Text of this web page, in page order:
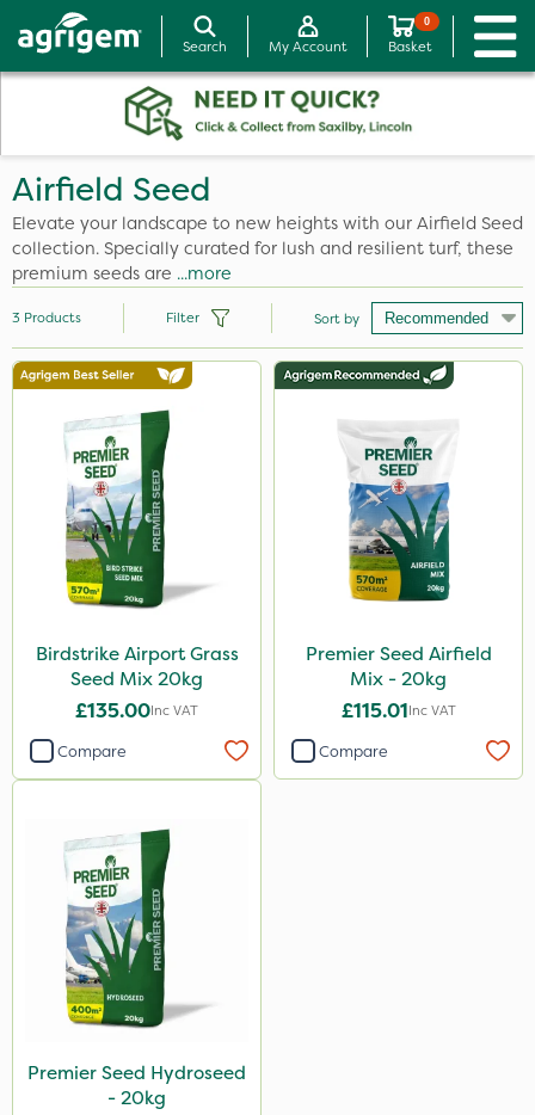
Search My Account
0
Basket
Airfield Seed
Elevate your landscape to new heights with our Airfield Seed
collection. Specially curated for lush and resilient turf, these
premium seeds are ...more
Application
Spread By Hand
Spreader
3 Products Filter Sort by
Birdstrike Airport Grass
Seed Mix 20kg
£135.00Inc VAT
Compare
Premier Seed Airfield
Mix - 20kg
£115.01Inc VAT
Compare
Premier Seed Hydroseed
- 20kg